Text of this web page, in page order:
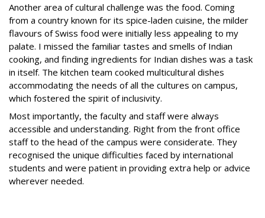
Another area of cultural challenge was the food. Coming
from a country known for its spice-laden cuisine, the milder
flavours of Swiss food were initially less appealing to my
palate. I missed the familiar tastes and smells of Indian
cooking, and finding ingredients for Indian dishes was a task
in itself. The kitchen team cooked multicultural dishes
accommodating the needs of all the cultures on campus,
which fostered the spirit of inclusivity.
Most importantly, the faculty and staff were always
accessible and understanding. Right from the front office
staff to the head of the campus were considerate. They
recognised the unique difficulties faced by international
students and were patient in providing extra help or advice
wherever needed.